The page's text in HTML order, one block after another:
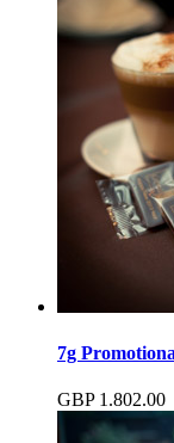
7g
GBP 1.802.00